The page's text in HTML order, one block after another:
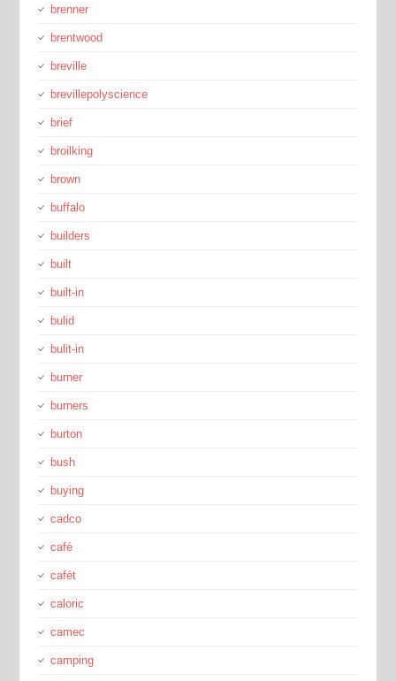
brenner
brentwood
breville
brevillepolyscience
brief
broilking
brown
buffalo
builders
built
built-in
bulid
bulit-in
burner
burners
burton
bush
buying
cadco
café
cafét
caloric
camec
camping